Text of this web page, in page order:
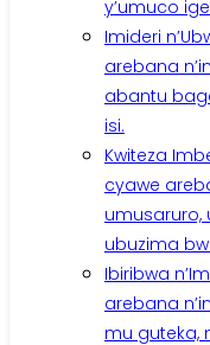
y’umuco
Imideri
arebana
abantu
isi.
Kwiteza
cyawe
umusaruro,
ubuzima
Ibiribwa
arebana
mu guteka,